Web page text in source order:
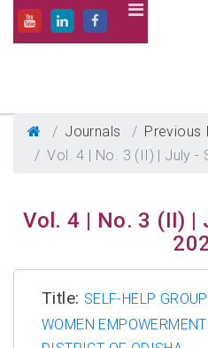
.
Journals Previous
Vol. 4 | No. 3 (II) | July -
Vol. 4 | No. 3 (II) |
Title: SELF-HELP
WOMEN